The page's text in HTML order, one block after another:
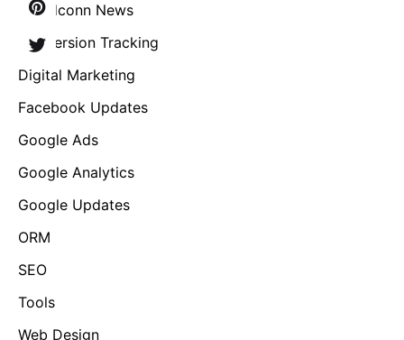
Brandconn News
Conversion Tracking
Digital Marketing
Facebook Updates
Google Ads
Google Analytics
Google Updates
ORM
SEO
Tools
Web Design